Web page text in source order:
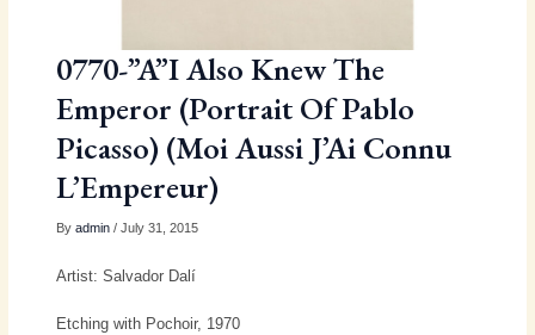
0770-”A”I Also Knew The
Emperor (Portrait Of Pablo
Picasso) (Moi Aussi J’Ai Connu
L’Empereur)
By admin/ July 31, 2015
Artist: Salvador Dalí
Etching with Pochoir, 1970